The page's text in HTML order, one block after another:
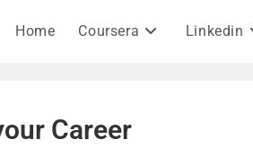
Home Coursera Linkedin
Career